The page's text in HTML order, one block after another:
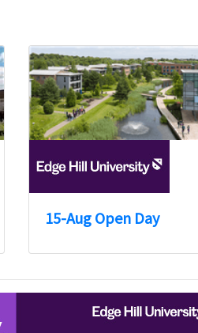
15-Aug Open Day